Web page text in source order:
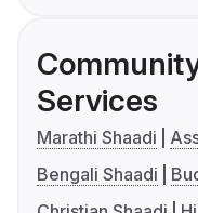
Services
Marathi Shaadi
Bengali Shaadi